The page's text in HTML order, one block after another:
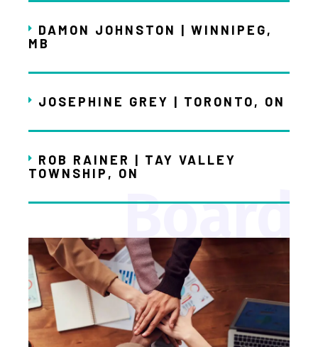
DAMON JOHNSTON | WINNIPEG,
MB
JOSEPHINE GREY | TORONTO, ON
ROB RAINER | TAY VALLEY
TOWNSHIP, ON
Board